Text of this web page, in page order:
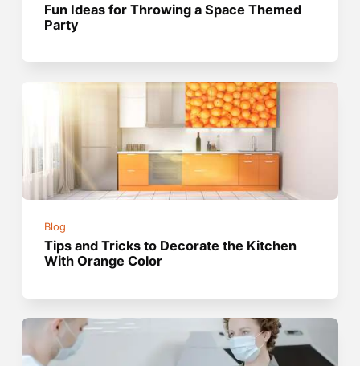
Fun Ideas for Throwing a Space Themed
Party
Blog
Tips and Tricks to Decorate the Kitchen
With Orange Color